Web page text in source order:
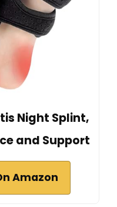
Night Splint,
and Support
Amazon